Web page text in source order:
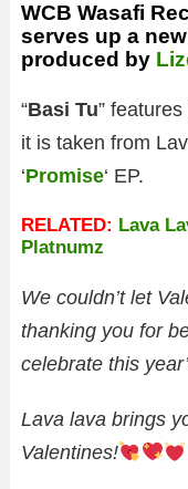
WCB Wasafi
serves up a
produced by
“Basi Tu”
it is taken from
‘Promise‘ EP.
RELATED: Lava
Platnumz
We couldn’t let
thanking you for
celebrate this
Lava lava brings
Valentines!